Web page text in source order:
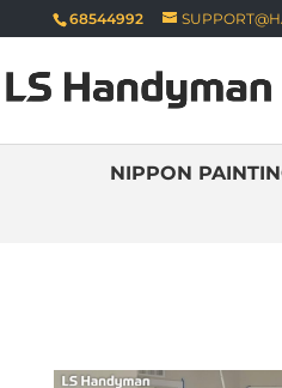
68544992
NIPPON